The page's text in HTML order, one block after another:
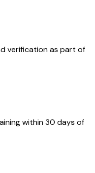
verification as part of
within 30 days of